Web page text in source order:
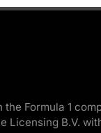
1
Licensing B.V.